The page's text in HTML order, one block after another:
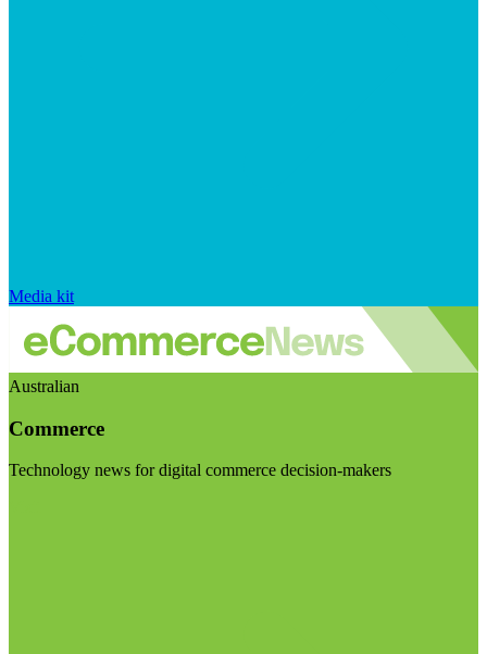
Media kit
Australian
Commerce
Technology news for digital commerce decision-makers